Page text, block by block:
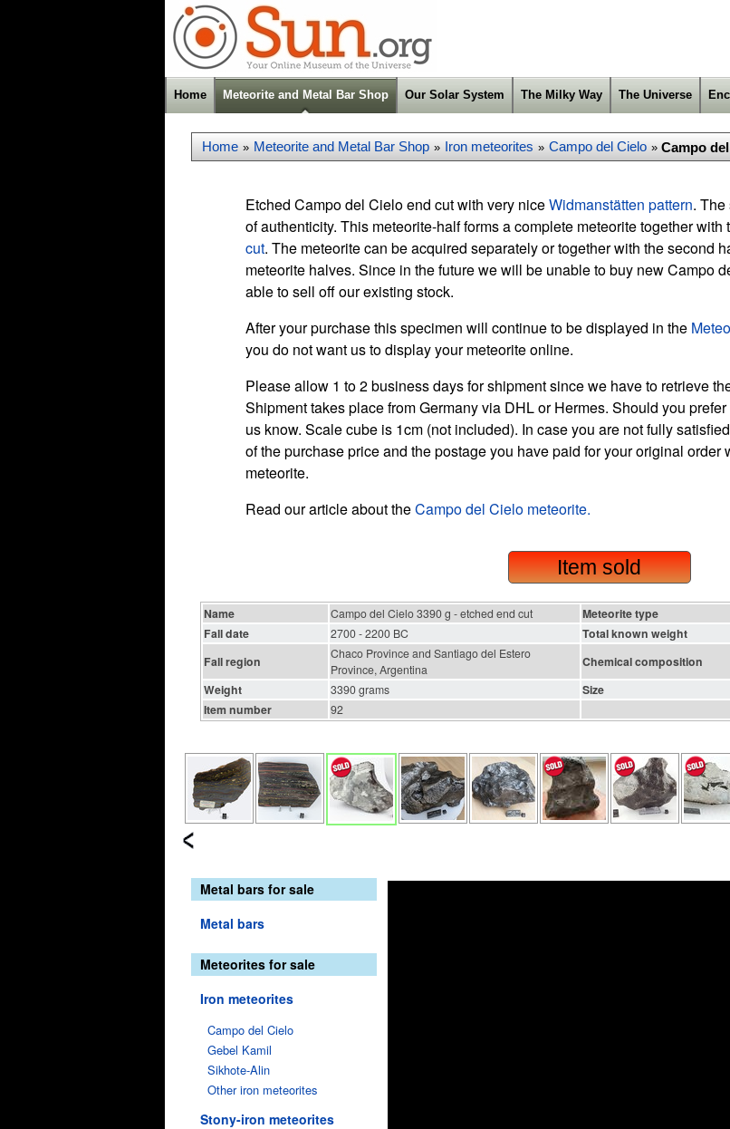
Home Meteorite and Metal Bar Shop Our Solar System The Milky Way The Universe
Home » Meteorite and Metal Bar Shop » Iron meteorites » Campo del Cielo » Campo
Etched Campo del Cielo end cut with very niceWidmanstätten pattern.
of authenticity. This meteorite-half forms a complete meteorite together with
cut. The meteorite can be acquired separately or together with the second
meteorite halves. Since in the future we will be unable to buy new Campo
able to sell off our existing stock.
After your purchase this specimen will continue to be displayed in the
you do not want us to display your meteorite online.
Please allow 1 to 2 business days for shipment since we have to retrieve
Shipment takes place from Germany via DHL or Hermes. Should you
us know. Scale cube is 1cm (not included). In case you are not fully
of the purchase price and the postage you have paid for your original order
meteorite.
Read our article about theCampo del Cielo meteorite.
Item sold
Name Campo del Cielo 3390 g - etched end cut Meteorite type
Fall date 2700 - 2200 BC Total known weight
Fall region
Chaco Province and Santiago del Estero
Province, Argentina
Chemical composition
Weight 3390 grams Size
Item number 92
Metal bars for sale
Metal bars
Meteorites for sale
Iron meteorites
Campo del Cielo
Gebel Kamil
Sikhote-Alin
Other iron meteorites
Stony-iron meteorites